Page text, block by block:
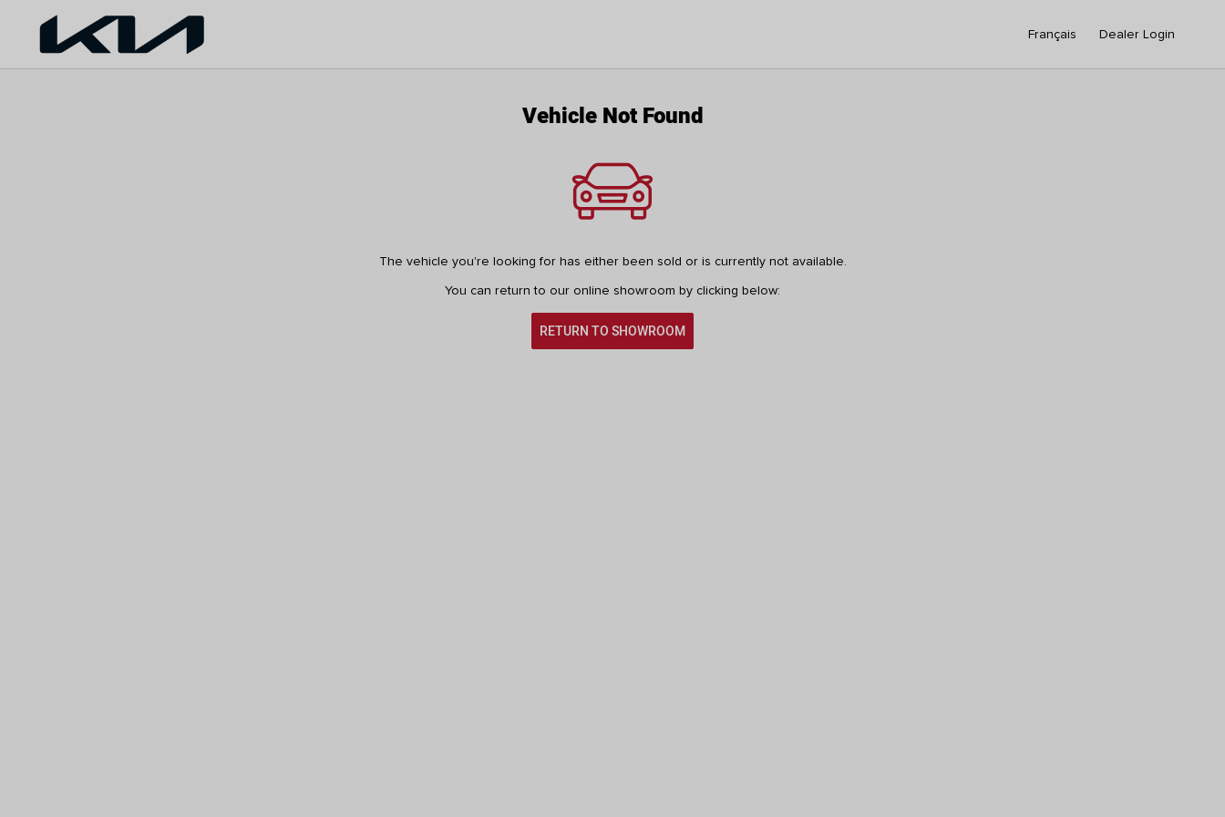
Français Dealer Login
Vehicle Not Found
The vehicle you're looking for has either been sold or is currently not available.
You can return to our online showroom by clicking below:
RETURN TO SHOWROOM